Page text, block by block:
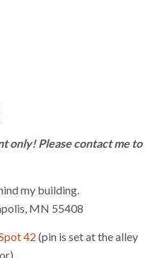
only! Please contact me to
my building.
MN 55408
42 (pin is set at the alley